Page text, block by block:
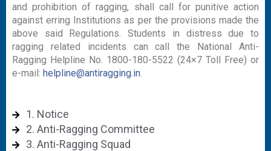
and prohibition of ragging, shall call for punitive action
against erring Institutions as per the provisions made the
above said Regulations. Students in distress due to
ragging related incidents can call the National Anti-
Ragging Helpline No. 1800-180-5522 (24×7 Toll Free) or
e-mail: helpline@antiragging.in
1. Notice
2. Anti-Ragging Committee
3. Anti-Ragging Squad